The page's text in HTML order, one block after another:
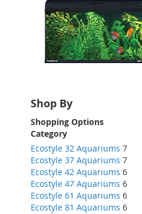
Shop By
Shopping Options
Category
Ecostyle 32 Aquariums 7
Ecostyle 37 Aquariums 7
Ecostyle 42 Aquariums 6
Ecostyle 47 Aquariums 6
Ecostyle 61 Aquariums 6
Ecostyle 81 Aquariums 6